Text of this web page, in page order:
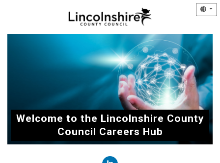
Welcome to the Lincolnshire County
Council Careers Hub